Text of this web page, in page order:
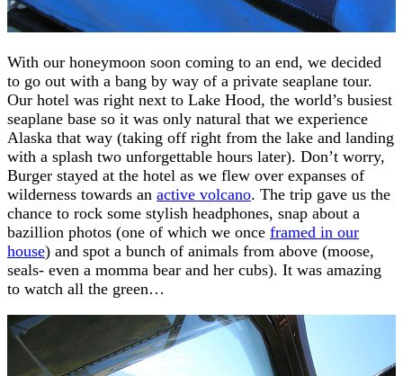
With our honeymoon soon coming to an end, we decided
to go out with a bang by way of a private seaplane tour.
Our hotel was right next to Lake Hood, the world’s busiest
seaplane base so it was only natural that we experience
Alaska that way (taking off right from the lake and landing
with a splash two unforgettable hours later). Don’t worry,
Burger stayed at the hotel as we flew over expanses of
wilderness towards an active volcano. The trip gave us the
chance to rock some stylish headphones, snap about a
bazillion photos (one of which we once framed in our
house) and spot a bunch of animals from above (moose,
seals- even a momma bear and her cubs). It was amazing
to watch all the green…